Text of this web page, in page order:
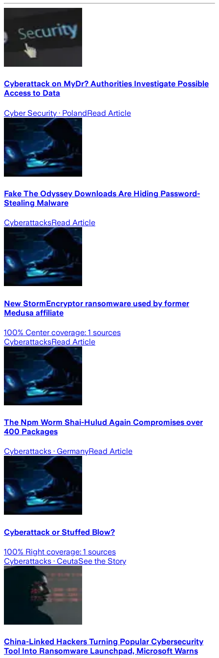
Cyberattack on MyDr? Authorities Investigate Possible
Access to Data
Cyber Security · PolandRead Article
Fake The Odyssey Downloads Are Hiding Password-
Stealing Malware
CyberattacksRead Article
New StormEncryptor ransomware used by former
Medusa affiliate
100% Center coverage: 1 sources
CyberattacksRead Article
The Npm Worm Shai-Hulud Again Compromises over
400 Packages
Cyberattacks · GermanyRead Article
Cyberattack or Stuffed Blow?
100% Right coverage: 1 sources
Cyberattacks · CeutaSee the Story
China-Linked Hackers Turning Popular Cybersecurity
Tool Into Ransomware Launchpad, Microsoft Warns